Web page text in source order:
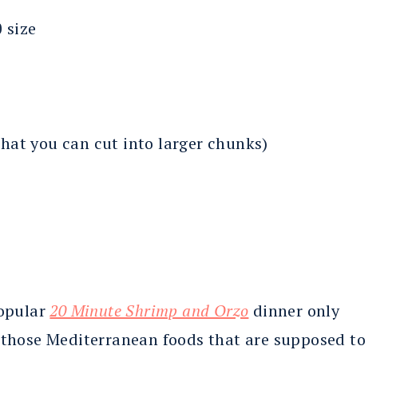
size
you can cut into larger chunks)
20 Minute Shrimp and Orzo dinner only
Mediterranean foods that are supposed to